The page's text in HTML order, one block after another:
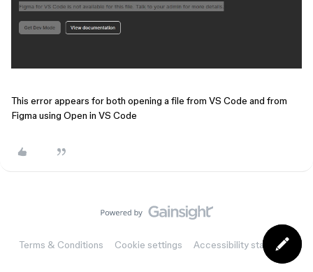
This error appears for both opening a file from VS Code and from
Figma using Open in VS Code
Terms & Conditions Cookie settings Accessibility statement